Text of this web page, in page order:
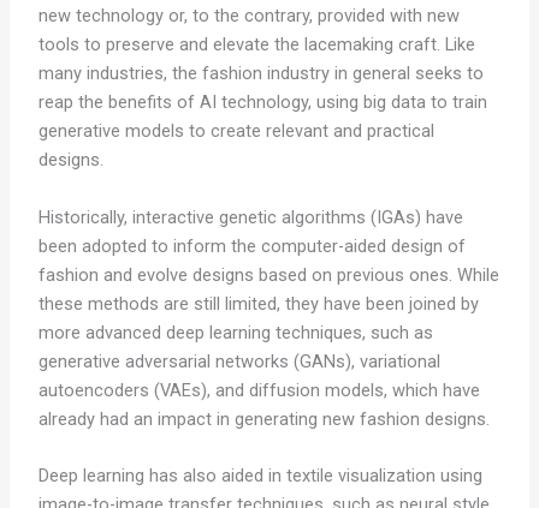
new technology or, to the contrary, provided with new
tools to preserve and elevate the lacemaking craft. Like
many industries, the fashion industry in general seeks to
reap the benefits of AI technology, using big data to train
generative models to create relevant and practical
designs.
Historically, interactive genetic algorithms (IGAs) have
been adopted to inform the computer-aided design of
fashion and evolve designs based on previous ones. While
these methods are still limited, they have been joined by
more advanced deep learning techniques, such as
generative adversarial networks (GANs), variational
autoencoders (VAEs), and diffusion models, which have
already had an impact in generating new fashion designs.
Deep learning has also aided in textile visualization using